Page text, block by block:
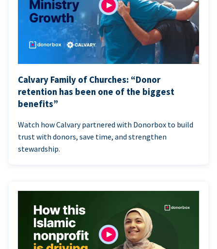
Calvary Family of Churches: “Donor
retention has been one of the biggest
benefits”
Watch how Calvary partnered with Donorbox to build
trust with donors, save time, and strengthen
stewardship.